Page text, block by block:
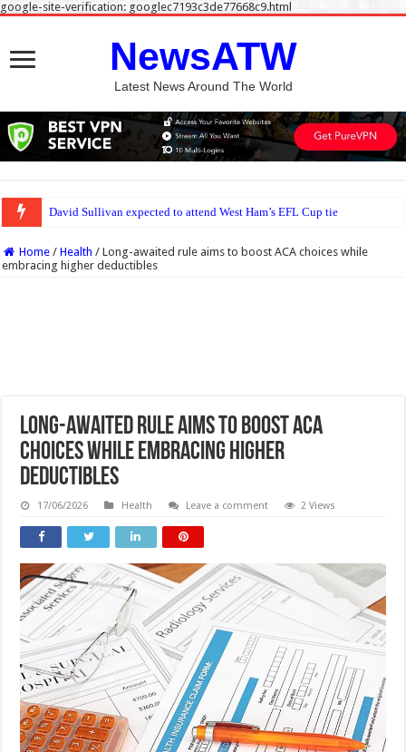
google-site-verification: googlec7193c3de77668c9.html
NewsATW
Latest News Around The World
Home / Health / Long-awaited rule aims to boost ACA choices while
embracing higher deductibles
Long-awaited rule aims to boost ACA
choices while embracing higher
deductibles
17/06/2026 Health Leave a comment 2 Views